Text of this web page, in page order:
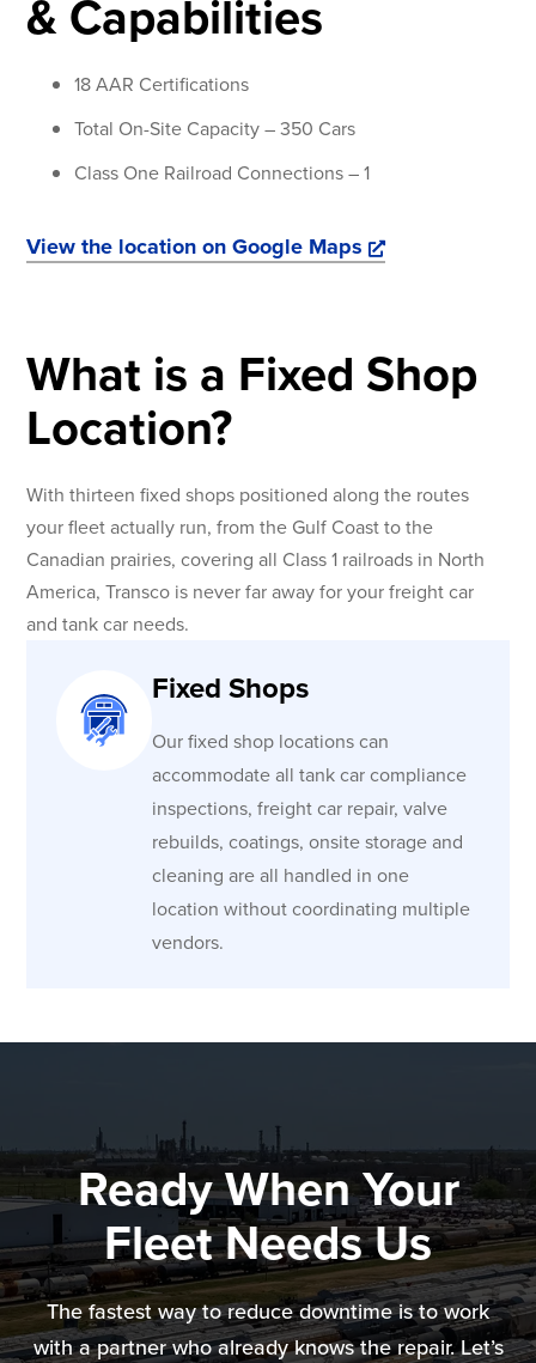
& Capabilities
18 AAR Certifications
Total On-Site Capacity – 350 Cars
Class One Railroad Connections – 1
View the location on Google Maps
What is a Fixed Shop
Location?
With thirteen fixed shops positioned along the routes
your fleet actually run, from the Gulf Coast to the
Canadian prairies, covering all Class 1 railroads in North
America, Transco is never far away for your freight car
and tank car needs.
Fixed Shops
Our fixed shop locations can
accommodate all tank car compliance
inspections, freight car repair, valve
rebuilds, coatings, onsite storage and
cleaning are all handled in one
location without coordinating multiple
vendors.
Ready When Your
Fleet Needs Us
The fastest way to reduce downtime is to work
with a partner who already knows the repair. Let’s